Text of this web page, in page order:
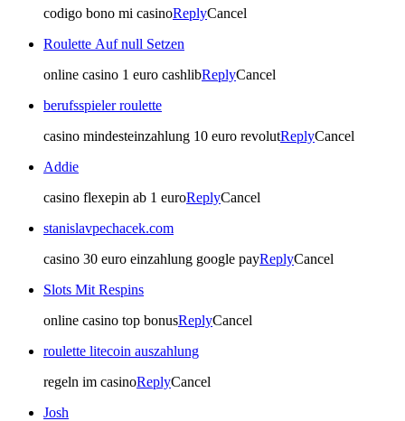
codigo bono mi casinoReplyCancel
Roulette Auf null Setzen
online casino 1 euro cashlibReplyCancel
berufsspieler roulette
casino mindesteinzahlung 10 euro revolutReplyCancel
Addie
casino flexepin ab 1 euroReplyCancel
stanislavpechacek.com
casino 30 euro einzahlung google payReplyCancel
Slots Mit Respins
online casino top bonusReplyCancel
roulette litecoin auszahlung
regeln im casinoReplyCancel
Josh